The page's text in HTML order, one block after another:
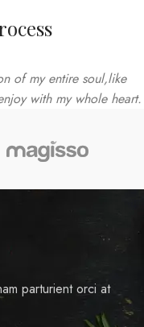
of my entire soul,like
with my whole heart.
parturient orci at